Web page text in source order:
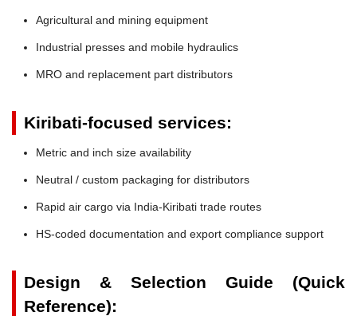
Agricultural and mining equipment
Industrial presses and mobile hydraulics
MRO and replacement part distributors
Kiribati-focused services:
Metric and inch size availability
Neutral / custom packaging for distributors
Rapid air cargo via India-Kiribati trade routes
HS-coded documentation and export compliance support
Design & Selection Guide (Quick
Reference):